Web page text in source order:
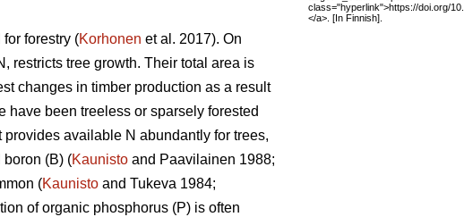
forestry (Korhonen et al. 2017). On
restricts tree growth. Their total area is
changes in timber production as a result
been treeless or sparsely forested
available N abundantly for trees,
boron (B) (Kaunisto and Paavilainen 1988;
(Kaunisto and Tukeva 1984;
of organic phosphorus (P) is often
class="hyperlink">https://doi.org/
</a>. [In Finnish].